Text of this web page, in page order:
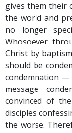
gives them their
the world and
no longer
Whosoever
Christ by
should be
condemnation —
message
convinced of
disciples
the worse.